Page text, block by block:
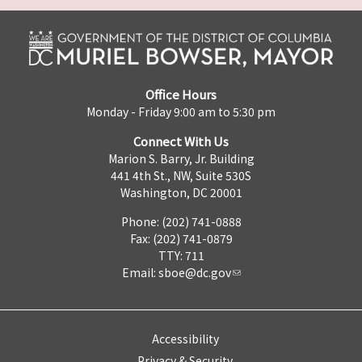
Office Hours
Monday - Friday 9:00 am to 5:30 pm
Connect With Us
Marion S. Barry, Jr. Building
441 4th St., NW, Suite 530S
Washington, DC 20001
Phone: (202) 741-0888
Fax: (202) 741-0879
TTY: 711
Email: sboe@dc.gov
Accessibility